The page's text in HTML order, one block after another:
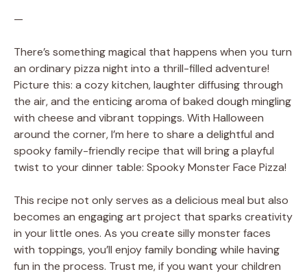
—
There’s something magical that happens when you turn
an ordinary pizza night into a thrill-filled adventure!
Picture this: a cozy kitchen, laughter diffusing through
the air, and the enticing aroma of baked dough mingling
with cheese and vibrant toppings. With Halloween
around the corner, I’m here to share a delightful and
spooky family-friendly recipe that will bring a playful
twist to your dinner table: Spooky Monster Face Pizza!
This recipe not only serves as a delicious meal but also
becomes an engaging art project that sparks creativity
in your little ones. As you create silly monster faces
with toppings, you’ll enjoy family bonding while having
fun in the process. Trust me, if you want your children